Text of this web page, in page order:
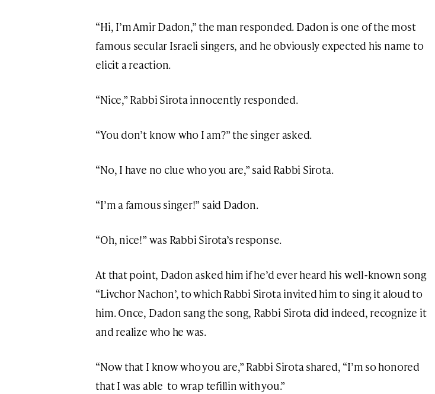
“Hi, I’m Amir Dadon,” the man responded. Dadon is one of the most
famous secular Israeli singers, and he obviously expected his name to
elicit a reaction.
“Nice,” Rabbi Sirota innocently responded.
“You don’t know who I am?” the singer asked.
“No, I have no clue who you are,” said Rabbi Sirota.
“I’m a famous singer!” said Dadon.
“Oh, nice!” was Rabbi Sirota’s response.
At that point, Dadon asked him if he’d ever heard his well-known song
“Livchor Nachon’, to which Rabbi Sirota invited him to sing it aloud to
him. Once, Dadon sang the song, Rabbi Sirota did indeed, recognize it
and realize who he was.
“Now that I know who you are,” Rabbi Sirota shared, “I’m so honored
that I was able to wrap tefillin with you.”